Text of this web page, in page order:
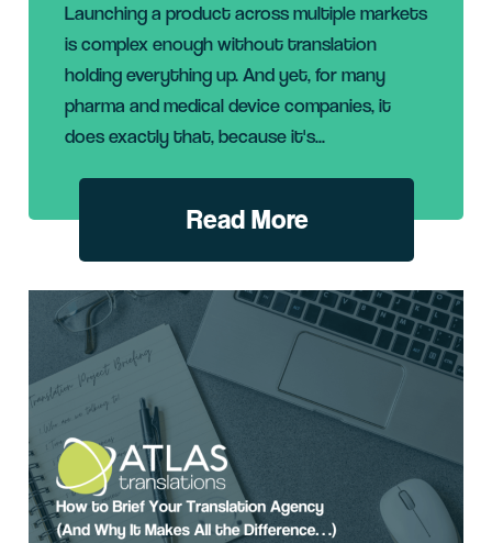
Launching a product across multiple markets
is complex enough without translation
holding everything up. And yet, for many
pharma and medical device companies, it
does exactly that, because it's...
Read More